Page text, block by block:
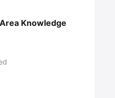
Knowledge